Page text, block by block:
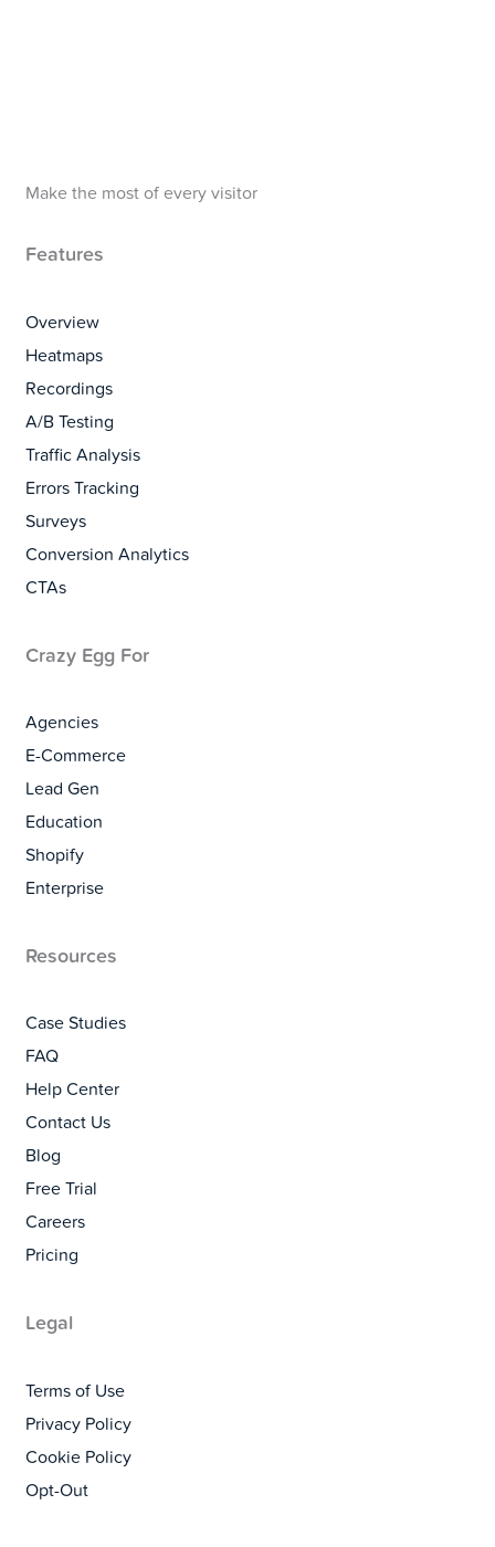
Make the most of every visitor
Features
Overview
Heatmaps
Recordings
A/B Testing
Traffic Analysis
Errors Tracking
Surveys
Conversion Analytics
CTAs
Crazy Egg For
Agencies
E-Commerce
Lead Gen
Education
Shopify
Enterprise
Resources
Case Studies
FAQ
Help Center
Contact Us
Blog
Free Trial
Careers
Pricing
Legal
Terms of Use
Privacy Policy
Cookie Policy
Opt-Out